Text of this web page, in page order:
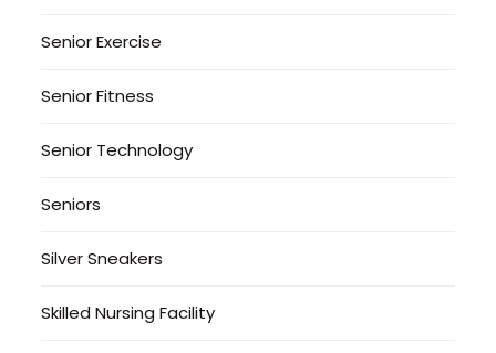
Senior Exercise
Senior Fitness
Senior Technology
Seniors
Silver Sneakers
Skilled Nursing Facility